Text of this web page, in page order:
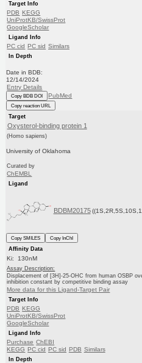
Target Info
PDB KEGG
UniProtKB/SwissProt
GoogleScholar
Ligand Info
PC cid PC sid Similars
In Depth
Date in BDB:
12/14/2024
Entry Details
Copy BDB DOI PubMed
Copy reaction URL
Target
Oxysterol-binding protein 1
(Homo sapiens)
University of Oklahoma
Curated by
ChEMBL
Ligand
BDBM20175
Copy SMILES
Copy InChI
Affinity Data
Ki: 130nM
Assay Description:
Displacement of [3H]-25-OHC from human OSBP
inhibition constant by competitive binding assay
More data for this Ligand-Target Pair
Target Info
PDB KEGG
UniProtKB/SwissProt
GoogleScholar
Ligand Info
Purchase ChEBI
KEGG PC cid PC sid PDB Similars
In Depth